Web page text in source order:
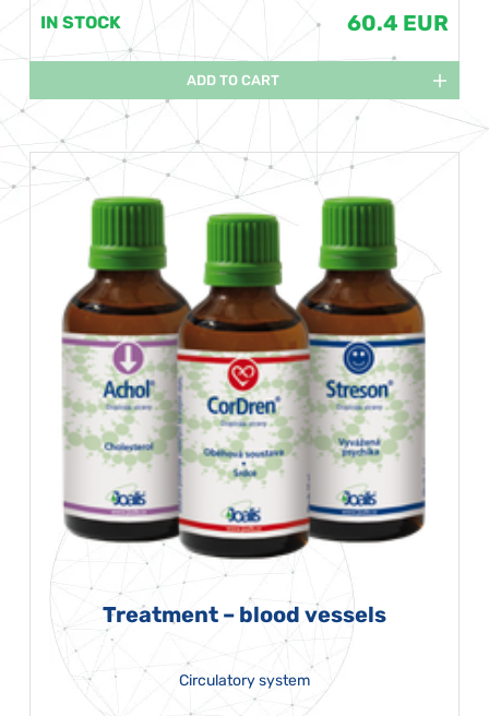
IN STOCK 60.4 EUR
ADD TO CART
Treatment – blood vessels
Circulatory system